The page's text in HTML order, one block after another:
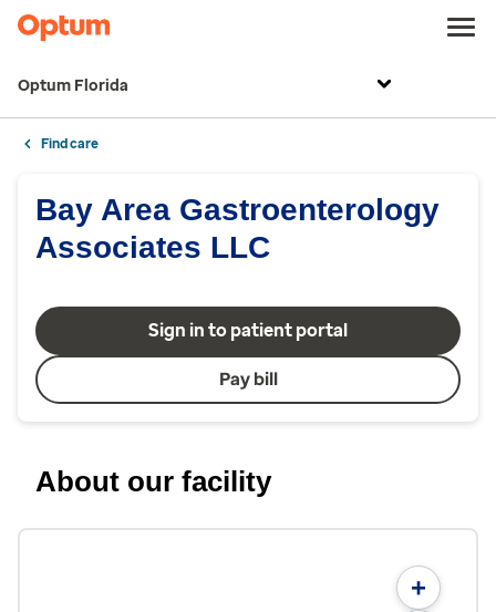
Optum Florida
Find care
Bay Area Gastroenterology
Associates LLC
Sign in to patient portal
Pay bill
About our facility
+